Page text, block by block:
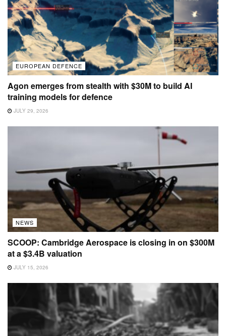
EUROPEAN DEFENCE
Agon emerges from stealth with $30M to build AI
training models for defence
JULY 29, 2026
NEWS
SCOOP: Cambridge Aerospace is closing in on $300M
at a $3.4B valuation
JULY 15, 2026